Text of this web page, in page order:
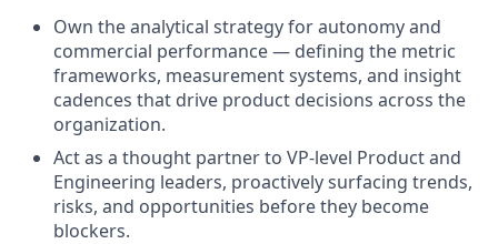
Own the analytical strategy for autonomy and
commercial performance — defining the metric
frameworks, measurement systems, and insight
cadences that drive product decisions across the
organization.
Act as a thought partner to VP-level Product and
Engineering leaders, proactively surfacing trends,
risks, and opportunities before they become
blockers.